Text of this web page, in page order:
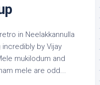
in Neelakkannulla
incredibly by Vijay
mukilodum and
mele are odd...